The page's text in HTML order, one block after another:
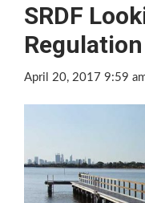
SRDF
April 20, 2017 9:59